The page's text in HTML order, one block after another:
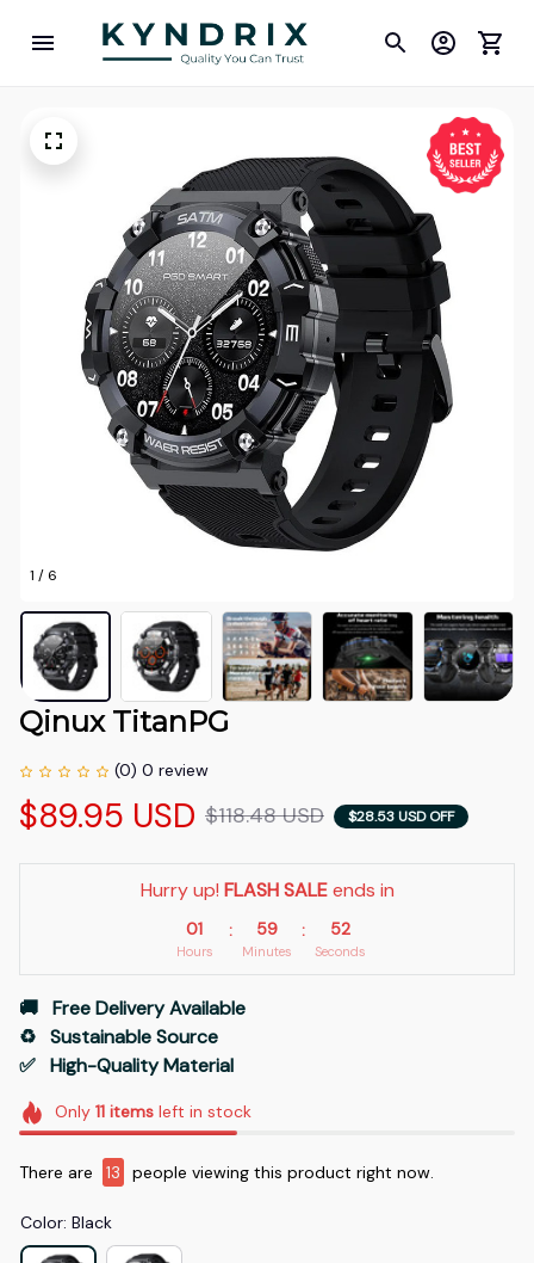
1 / 6
Qinux TitanPG
(0) 0 review
$89.95 USD $118.48 USD $28.53 USD OFF
Hurry up! FLASH SALE ends in
01
Hours
: 59
Minutes
: 51
Seconds
🚚   Free Delivery Available
♻️   Sustainable Source
✅   High-Quality Material
Only 11itemsleft in stock
There are 13 people viewing this product right now.
Color: Black